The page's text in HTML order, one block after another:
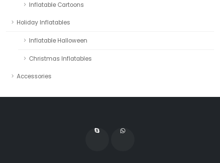
Inflatable Cartoons
Holiday Inflatables
Inflatable Halloween
Christmas Inflatables
Accessories